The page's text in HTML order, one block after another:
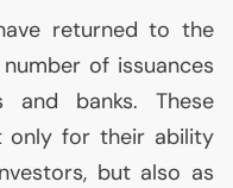
returned to the
of issuances
and banks. These
only for their ability
but also as